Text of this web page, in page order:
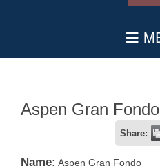
Aspen Gran Fondo
Share:
Name: Aspen Gran Fondo